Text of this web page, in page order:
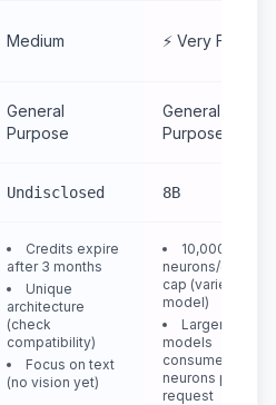
Medium ⚡ Very Fast
General
Purpose
General
Purpose
Undisclosed 8B
Credits expire
after 3 months
Unique
architecture
(check
compatibility)
Focus on text
(no vision yet)
10,000
neurons/day
cap (varies per
model)
Larger
models
consume more
neurons per
request